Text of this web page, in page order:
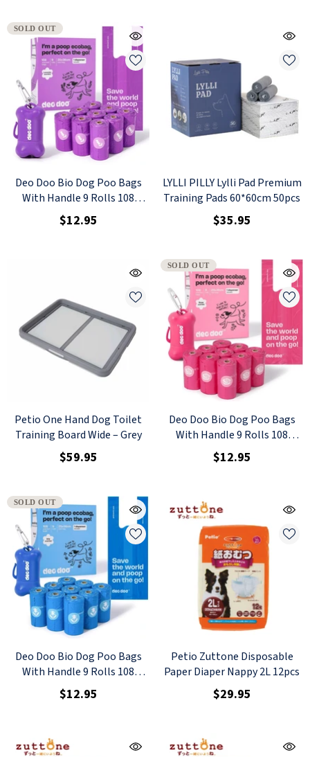
SOLD OUT
Deo Doo Bio Dog Poo Bags
With Handle 9 Rolls 108
Counts Lavender Scented + 1
Dispenser
$12.95
LYLLI PILLY Lylli Pad Premium
Training Pads 60*60cm 50pcs
$35.95
Petio One Hand Dog Toilet
Training Board Wide – Grey
$59.95
SOLD OUT
Deo Doo Bio Dog Poo Bags
With Handle 9 Rolls 108
Counts Rose Scented + 1
Dispenser
$12.95
SOLD OUT
Deo Doo Bio Dog Poo Bags
With Handle 9 Rolls 108
Counts Iris Scented + 1
Dispenser
$12.95
Petio Zuttone Disposable
Paper Diaper Nappy 2L 12pcs
$29.95